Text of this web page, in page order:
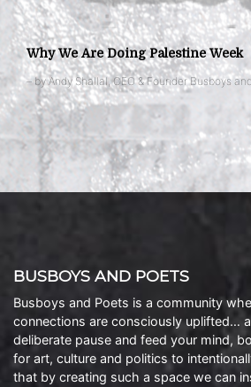
Why We Are Doing Palestine Week
– by Andy Shallal, CEO & Founder Busboys
BUSBOYS AND POETS
Busboys and Poets is a community
connections are consciously uplifted…
deliberate pause and feed your mind,
for art, culture and politics to
that by creating such a space we can